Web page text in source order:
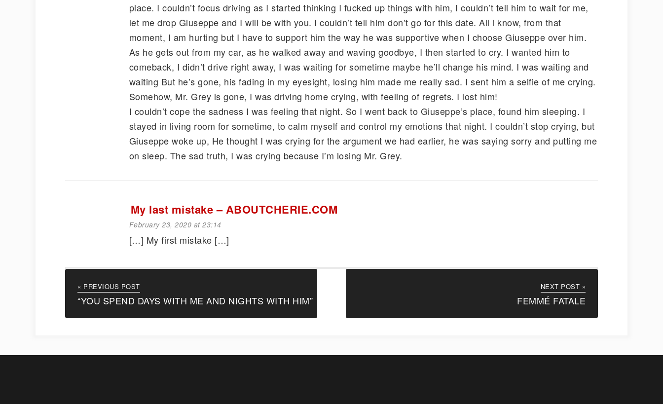
place. I couldn’t focus driving as I started thinking I fucked up things with him, I couldn’t tell him to wait for me,
let me drop Giuseppe and I will be with you. I couldn’t tell him don’t go for this date. All i know, from that
moment, I am hurting but I have to support him the way he was supportive when I choose Giuseppe over him.
As he gets out from my car, as he walked away and waving goodbye, I then started to cry. I wanted him to
comeback, I didn’t drive right away, I was waiting for sometime maybe he’ll change his mind. I was waiting and
waiting But he’s gone, his fading in my eyesight, losing him made me really sad. I sent him a selfie of me crying.
Somehow, Mr. Grey is gone, I was driving home crying, with feeling of regrets. I lost him!
I couldn’t cope the sadness I was feeling that night. So I went back to Giuseppe’s place, found him sleeping. I
stayed in living room for sometime, to calm myself and control my emotions that night. I couldn’t stop crying, but
Giuseppe woke up, He thought I was crying for the argument we had earlier, he was saying sorry and putting me
on sleep. The sad truth, I was crying because I’m losing Mr. Grey.
My last mistake – ABOUTCHERIE.COM
February 23, 2020 at 23:14
[…] My first mistake […]
« PREVIOUS POST
“YOU SPEND DAYS WITH ME AND NIGHTS WITH HIM”
NEXT POST »
FEMMÉ FATALE